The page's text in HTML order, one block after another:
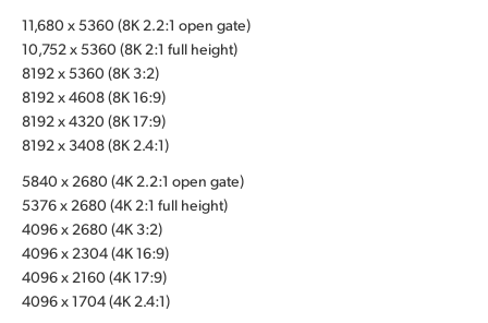
11,680 x 5360 (8K 2.2:1 open gate)
10,752 x 5360 (8K 2:1 full height)
8192 x 5360 (8K 3:2)
8192 x 4608 (8K 16:9)
8192 x 4320 (8K 17:9)
8192 x 3408 (8K 2.4:1)
5840 x 2680 (4K 2.2:1 open gate)
5376 x 2680 (4K 2:1 full height)
4096 x 2680 (4K 3:2)
4096 x 2304 (4K 16:9)
4096 x 2160 (4K 17:9)
4096 x 1704 (4K 2.4:1)